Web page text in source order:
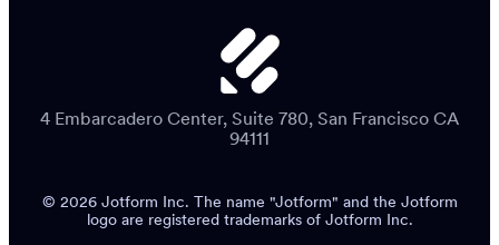
4 Embarcadero Center, Suite 780, San Francisco CA
94111
© 2026 Jotform Inc. The name "Jotform" and the Jotform
logo are registered trademarks of Jotform Inc.